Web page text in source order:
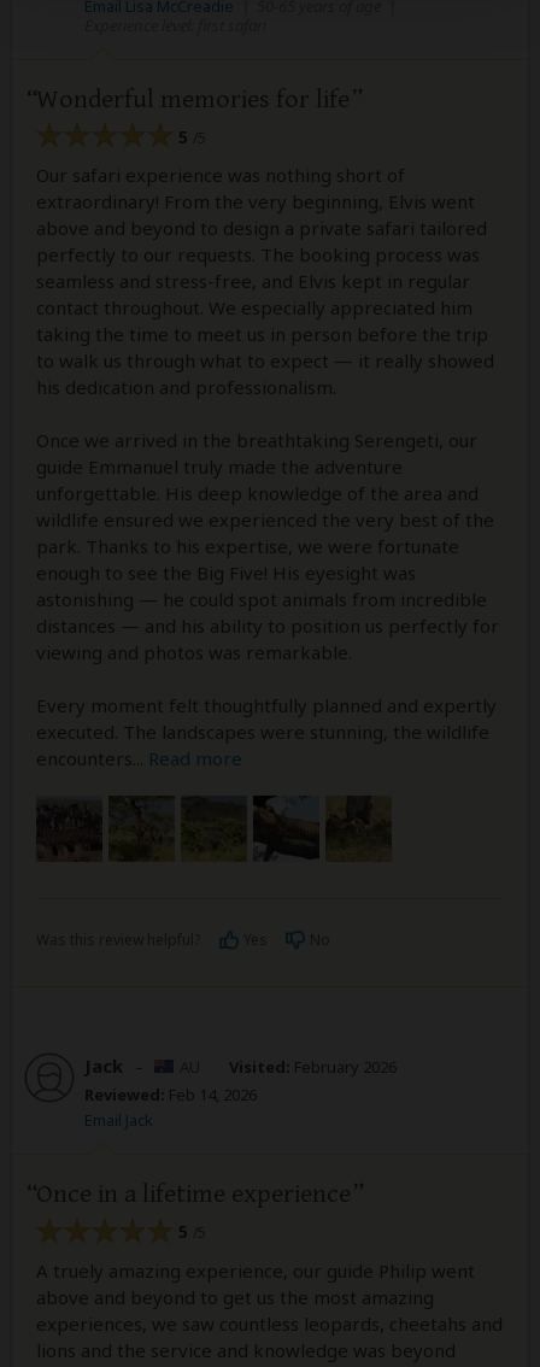
Email Lisa McCreadie
Wonderful memories for life
5
Our safari experience was nothing short of
extraordinary! From the very beginning, Elvis went
above and beyond to design a private safari tailored
perfectly to our requests. The booking process was
seamless and stress-free, and Elvis kept in regular
contact throughout. We especially appreciated him
taking the time to meet us in person before the trip
to walk us through what to expect — it really showed
his dedication and professionalism.
Once we arrived in the breathtaking Serengeti, our
guide Emmanuel truly made the adventure
unforgettable. His deep knowledge of the area and
wildlife ensured we experienced the very best of the
park. Thanks to his expertise, we were fortunate
enough to see the Big Five! His eyesight was
astonishing — he could spot animals from incredible
distances — and his ability to position us perfectly for
viewing and photos was remarkable.
Every moment felt thoughtfully planned and expertly
executed. The landscapes were stunning, the wildlife
encounters
Read more
Jack – Visited: February 2026
Reviewed: Feb 14, 2026
Email Jack
Once in a lifetime experience
5
A truely amazing experience, our guide Philip went
above and beyond to get us the most amazing
experiences, we saw countless leopards, cheetahs and
lions and the service and knowledge was beyond